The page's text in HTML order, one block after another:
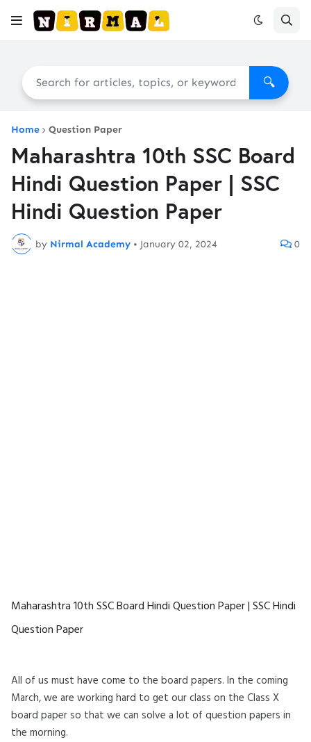
🔍
Home Question Paper
Maharashtra 10th SSC Board
Hindi Question Paper | SSC
Hindi Question Paper
by Nirmal Academy • January 02, 2024 0
Maharashtra 10th SSC Board Hindi Question Paper | SSC Hindi
Question Paper
All of us must have come to the board papers. In the coming
March, we are working hard to get our class on the Class X
board paper so that we can solve a lot of question papers in
the morning.